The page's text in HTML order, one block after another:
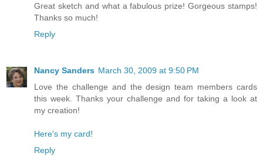
Great sketch and what a fabulous prize! Gorgeous stamps!
Thanks so much!
Reply
Nancy Sanders March 30, 2009 at 9:50 PM
Love the challenge and the design team members cards
this week. Thanks your challenge and for taking a look at
my creation!
Here's my card!
Reply